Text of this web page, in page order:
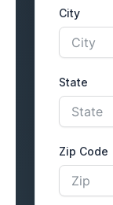
City
State
Zip Code